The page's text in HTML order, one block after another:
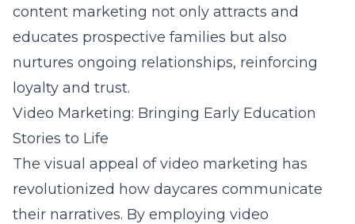
content marketing not only attracts and
educates prospective families but also
nurtures ongoing relationships, reinforcing
loyalty and trust.
Video Marketing: Bringing Early Education
Stories to Life
The visual appeal of video marketing has
revolutionized how daycares communicate
their narratives. By employing video